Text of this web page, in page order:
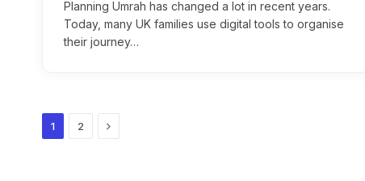
Planning Umrah has changed a lot in recent years.
Today, many UK families use digital tools to organise
their journey…
1 2 Next